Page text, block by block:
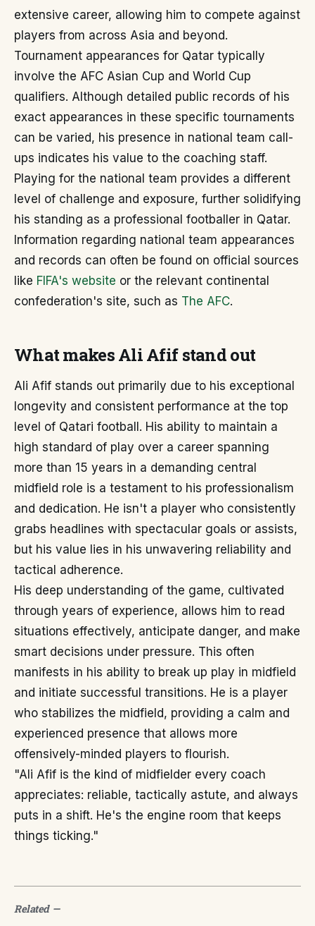
extensive career, allowing him to compete against
players from across Asia and beyond.
Tournament appearances for Qatar typically
involve the AFC Asian Cup and World Cup
qualifiers. Although detailed public records of his
exact appearances in these specific tournaments
can be varied, his presence in national team call-
ups indicates his value to the coaching staff.
Playing for the national team provides a different
level of challenge and exposure, further solidifying
his standing as a professional footballer in Qatar.
Information regarding national team appearances
and records can often be found on official sources
like FIFA's website or the relevant continental
confederation's site, such as The AFC.
What makes Ali Afif stand out
Ali Afif stands out primarily due to his exceptional
longevity and consistent performance at the top
level of Qatari football. His ability to maintain a
high standard of play over a career spanning
more than 15 years in a demanding central
midfield role is a testament to his professionalism
and dedication. He isn't a player who consistently
grabs headlines with spectacular goals or assists,
but his value lies in his unwavering reliability and
tactical adherence.
His deep understanding of the game, cultivated
through years of experience, allows him to read
situations effectively, anticipate danger, and make
smart decisions under pressure. This often
manifests in his ability to break up play in midfield
and initiate successful transitions. He is a player
who stabilizes the midfield, providing a calm and
experienced presence that allows more
offensively-minded players to flourish.
"Ali Afif is the kind of midfielder every coach
appreciates: reliable, tactically astute, and always
puts in a shift. He's the engine room that keeps
things ticking."
Related—